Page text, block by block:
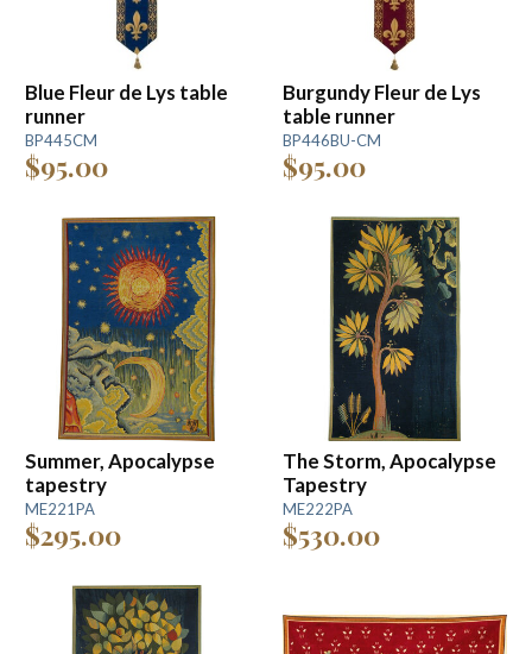
Blue Fleur de Lys table
runner
BP445CM
$95.00
Burgundy Fleur de Lys
table runner
BP446BU-CM
$95.00
Summer, Apocalypse
tapestry
ME221PA
$295.00
The Storm, Apocalypse
Tapestry
ME222PA
$530.00